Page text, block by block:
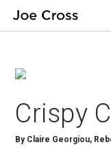
Crispy
By Claire Georgiou,